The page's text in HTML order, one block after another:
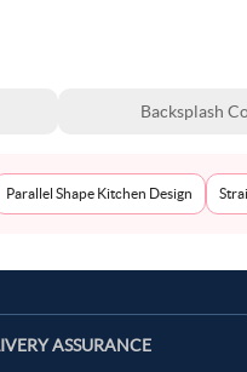
Backsplash
Parallel Shape Kitchen Design
ASSURANCE